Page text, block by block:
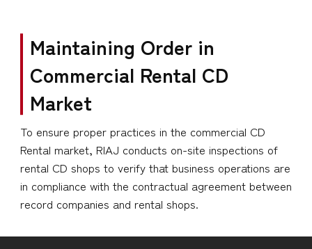
Maintaining Order in
Commercial Rental CD
Market
To ensure proper practices in the commercial CD
Rental market, RIAJ conducts on-site inspections of
rental CD shops to verify that business operations are
in compliance with the contractual agreement between
record companies and rental shops.